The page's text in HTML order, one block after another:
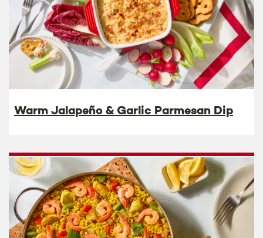
Warm Jalapeño & Garlic Parmesan Dip